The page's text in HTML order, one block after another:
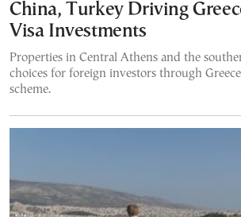
China, Turkey Driving
Visa Investments
Properties in Central Athens and the
choices for foreign investors through
scheme.